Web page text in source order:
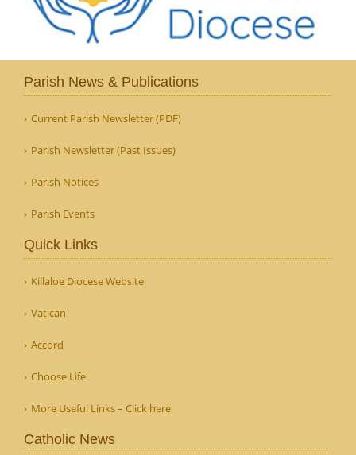
Parish News & Publications
Current Parish Newsletter (PDF)
Parish Newsletter (Past Issues)
Parish Notices
Parish Events
Quick Links
Killaloe Diocese Website
Vatican
Accord
Choose Life
More Useful Links – Click here
Catholic News